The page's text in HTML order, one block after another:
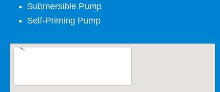
Submersible Pump
Self-Priming Pump